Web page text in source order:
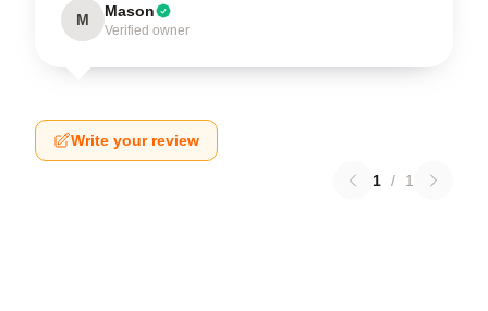
M Mason
Verified owner
Write your review
1 / 1